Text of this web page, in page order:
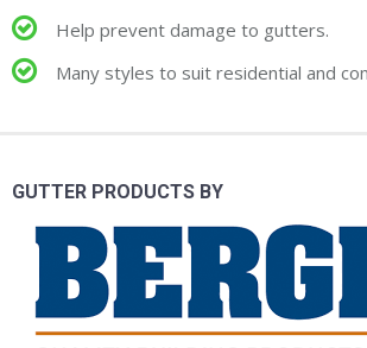
Help prevent damage to gutters.
Many styles to suit residential and
GUTTER PRODUCTS BY